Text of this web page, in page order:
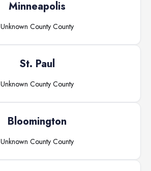
Minneapolis
Unknown County County
St. Paul
Unknown County County
Bloomington
Unknown County County